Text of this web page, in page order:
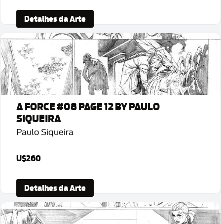
Detalhes da Arte
A FORCE #08 PAGE 12 BY PAULO
SIQUEIRA
Paulo Siqueira
U$260
Detalhes da Arte